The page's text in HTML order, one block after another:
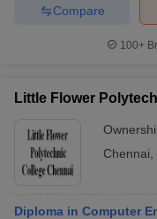
Compare
100+
Little Flower
Chennai
Diploma in Computer